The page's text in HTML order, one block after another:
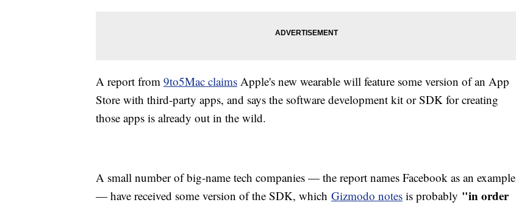
A report from 9to5Mac claims Apple's new wearable will feature some version of an App
Store with third-party apps, and says the software development kit or SDK for creating
those apps is already out in the wild.
A small number of big-name tech companies — the report names Facebook as an example
— have received some version of the SDK, which Gizmodo notes is probably "in order